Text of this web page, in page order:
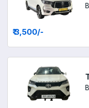
₹ 3,500/-